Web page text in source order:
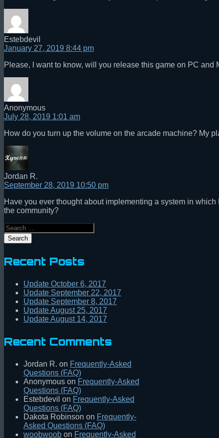
Estebdevil
January 27, 2019 8:44 pm
Please, I want to know, will you release this game on PC and
Anonymous
July 28, 2019 1:01 am
How do you turn up the volume on the arcade machine? My
Jordan R.
September 28, 2019 10:50 pm
Have you ever thought about implementing a system in
the community?
Search
Recent Posts
Update October 6, 2017
Update September 22, 2017
Update September 8, 2017
Update August 25, 2017
Update August 14, 2017
Recent Comments
Jordan R. on Frequently-Asked
Questions (FAQ)
Anonymous on Frequently-Asked
Questions (FAQ)
Estebdevil on Frequently-Asked
Questions (FAQ)
Dakota Robinson on Frequently-
Asked Questions (FAQ)
woobwoob on Frequently-Asked